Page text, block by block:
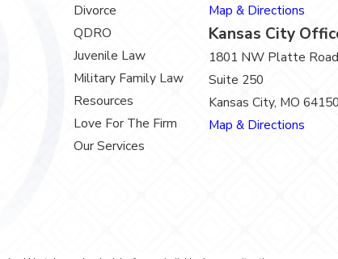
Divorce
QDRO
Juvenile Law
Military Family Law
Resources
Love For The Firm
Our Services
Map & Directions
Kansas City
1801 NW Platte Road
Suite 250
Kansas City, MO 64150
Map & Directions